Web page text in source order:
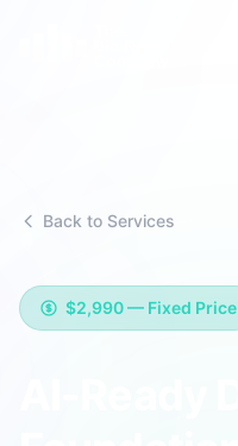
Back to Services
$2,990— Fixed Price